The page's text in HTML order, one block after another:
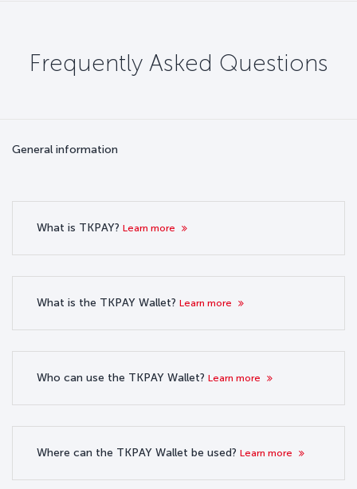
Frequently Asked Questions
General information
What is TKPAY? Learn more
What is the TKPAY Wallet? Learn more
Who can use the TKPAY Wallet? Learn more
Where can the TKPAY Wallet be used? Learn more